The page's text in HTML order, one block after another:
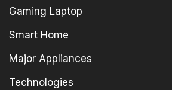
Gaming Laptop
Smart Home
Major Appliances
Technologies